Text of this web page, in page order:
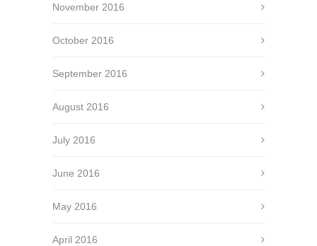
November 2016
October 2016
September 2016
August 2016
July 2016
June 2016
May 2016
April 2016